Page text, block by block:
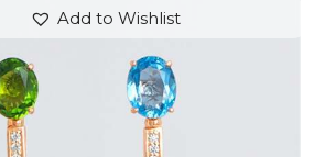
Add to Wishlist